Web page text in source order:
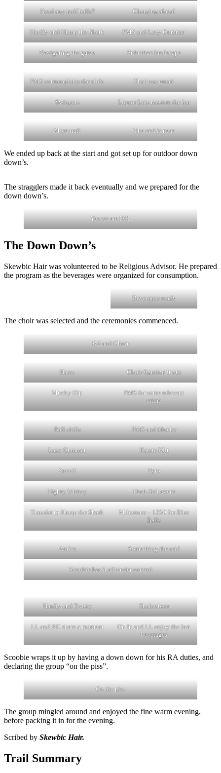
Need any golf balls? Charging ahead
Hardly and Hump the Shark PMS and Lazy Cummer
Navigating the gates Suburban landscape
PMS contemplates the slide That was great!
Swingers Liquor Lots masters the bar
More trail The end is near
We ended up back at the start and got set up for outdoor down
down’s.
The stragglers made it back eventually and we prepared for the
down down’s.
Yes we are DFL
The Down Down’s
Skewbic Hair was volunteered to be Religious Advisor. He prepared
the program as the beverages were organized for consumption.
Beverages ready
The choir was selected and the ceremonies commenced.
RA and Choir
Hares Choir figuring it out
Mucky Dip
PMS for some relevant
crime
Ball skills PMS and Mucky
Lazy Cummer Karate Klit
Snevil Pyro
Tighty Whitey Hash Shit event
Transfer to Hump the Shark
Milestone – 1350 for Blue
Balls
Antics Something she said
Scoobie has it all under control
Hardly and Twisty Shakesbeer
LL and KC share a moment
On In and LL enjoy the last
beverages
Scoobie wraps it up by having a down down for his RA duties, and
declaring the group “on the piss”.
On the piss
The group mingled around and enjoyed the fine warm evening,
before packing it in for the evening.
Scribed by Skewbic Hair.
Trail Summary